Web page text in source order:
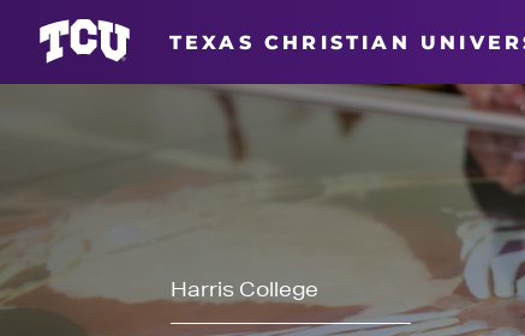
Harris College
TEXAS CHRISTIAN